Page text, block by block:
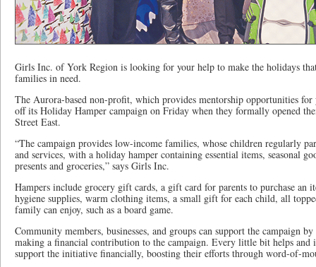
Girls Inc. of York Region is looking for your help to make the holidays
families in need.
The Aurora-based non-profit, which provides mentorship opportunities
off its Holiday Hamper campaign on Friday when they formally opened
Street East.
“The campaign provides low-income families, whose children regularly
and services, with a holiday hamper containing essential items, seasonal
presents and groceries,” says Girls Inc.
Hampers include grocery gift cards, a gift card for parents to purchase an
hygiene supplies, warm clothing items, a small gift for each child, all
family can enjoy, such as a board game.
Community members, businesses, and groups can support the campaign
making a financial contribution to the campaign. Every little bit helps and
support the initiative financially, boosting their efforts through word-of-